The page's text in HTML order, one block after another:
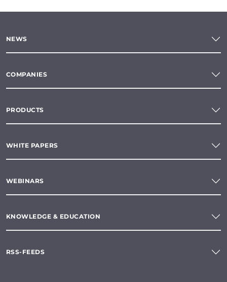
NEWS
COMPANIES
PRODUCTS
WHITE PAPERS
WEBINARS
KNOWLEDGE & EDUCATION
RSS-FEEDS